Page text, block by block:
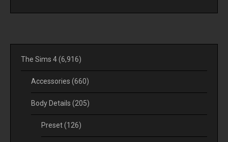
The Sims 4(6,916)
Accessories (660)
Body Details (205)
Preset(126)